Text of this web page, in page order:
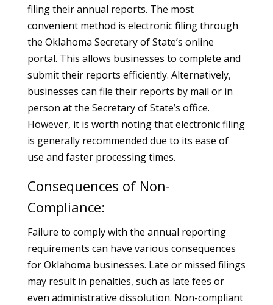
filing their annual reports. The most
convenient method is electronic filing through
the Oklahoma Secretary of State’s online
portal. This allows businesses to complete and
submit their reports efficiently. Alternatively,
businesses can file their reports by mail or in
person at the Secretary of State’s office.
However, it is worth noting that electronic filing
is generally recommended due to its ease of
use and faster processing times.
Consequences of Non-
Compliance:
Failure to comply with the annual reporting
requirements can have various consequences
for Oklahoma businesses. Late or missed filings
may result in penalties, such as late fees or
even administrative dissolution. Non-compliant